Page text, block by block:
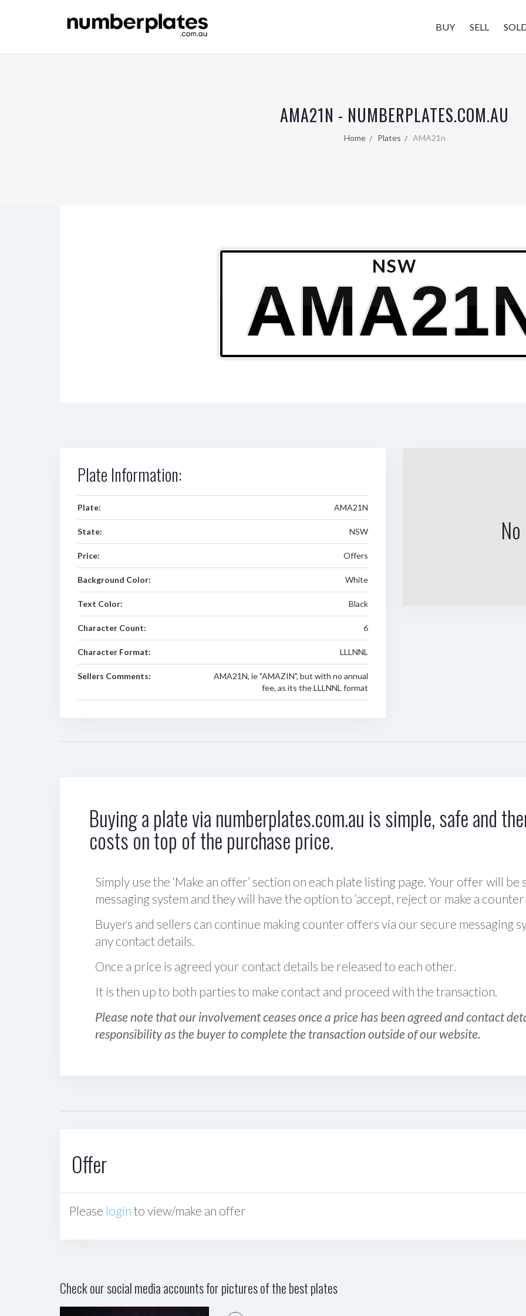
BUY SELL
AMA21N - NUMBERPLATES.COM.AU
Home Plates AMA21n
NSW
Plate Information:
Plate: AMA21N
State: NSW
Price: Offers
Background Color: White
Text Color: Black
Character Count: 6
Character Format: LLLNNL
Sellers Comments:
AMA21N, ie "AMAZIN", but with no annual
fee, as its the LLLNNL format
Buying a plate via numberplates.com.au is simple, safe and
costs on top of the purchase price.
Simply use the ‘Make an offer’ section on each plate listing page. Your offer will
messaging system and they will have the option to ‘accept, reject or make a counter
Buyers and sellers can continue making counter offers via our secure messaging
any contact details.
Once a price is agreed your contact details be released to each other.
It is then up to both parties to make contact and proceed with the transaction.
Please note that our involvement ceases once a price has been agreed and contact
responsibility as the buyer to complete the transaction outside of our website.
Offer
Please login to view/make an offer
Check our social media accounts for pictures of the best plates